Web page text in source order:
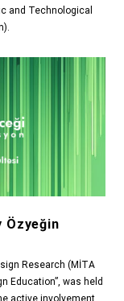
and Technological
Özyeğin
Research (MİTA
Education”, was held